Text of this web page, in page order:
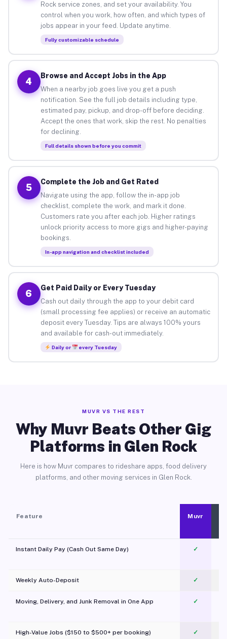
Rock service zones, and set your availability. You
control when you work, how often, and which types of
jobs appear in your feed. Update anytime.
Fully customizable schedule
4
Browse and Accept Jobs in the App
When a nearby job goes live you get a push
notification. See the full job details including type,
estimated pay, pickup, and drop-off before deciding.
Accept the ones that work, skip the rest. No penalties
for declining.
Full details shown before you commit
5
Complete the Job and Get Rated
Navigate using the app, follow the in-app job
checklist, complete the work, and mark it done.
Customers rate you after each job. Higher ratings
unlock priority access to more gigs and higher-paying
bookings.
In-app navigation and checklist included
6
Get Paid Daily or Every Tuesday
Cash out daily through the app to your debit card
(small processing fee applies) or receive an automatic
deposit every Tuesday. Tips are always 100% yours
and available for cash-out immediately.
Daily or every Tuesday
MUVR VS THE REST
Why Muvr Beats Other Gig
Platforms in Glen Rock
Here is how Muvr compares to rideshare apps, food delivery
platforms, and other moving services in Glen Rock.
Feature Muvr
Instant Daily Pay (Cash Out Same Day) ✓
Weekly Auto-Deposit ✓
Moving, Delivery, and Junk Removal in One App
✓
High-Value Jobs ($150 to $500+ per booking) ✓